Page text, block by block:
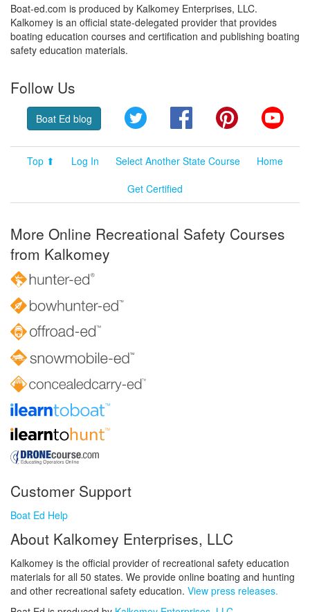
Boat-ed.com is produced by Kalkomey Enterprises, LLC.
Kalkomey is an official state-delegated provider that provides
boating education courses and certification and publishing boating
safety education materials.
Follow Us
Boat Ed blog Twitter FacebookPinterest
Top ⬆ Log In Select Another State Course
Home
Get Certified
More Online Recreational Safety Courses
from Kalkomey
Customer Support
Boat Ed Help
About Kalkomey Enterprises, LLC
Kalkomey is the official provider of recreational safety education
materials for all 50 states. We provide online boating and hunting
and other recreational safety education. View press releases.